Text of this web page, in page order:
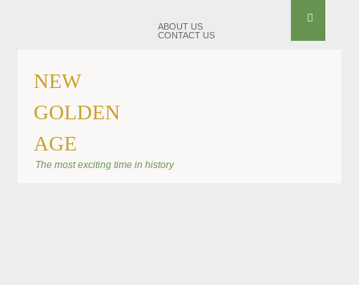
ABOUT US
CONTACT US
NEW
GOLDEN
AGE
The most exciting time in history
BANNER SHIFT